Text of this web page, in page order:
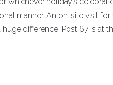
manner. An on-site visit for
difference. Post 67 is at